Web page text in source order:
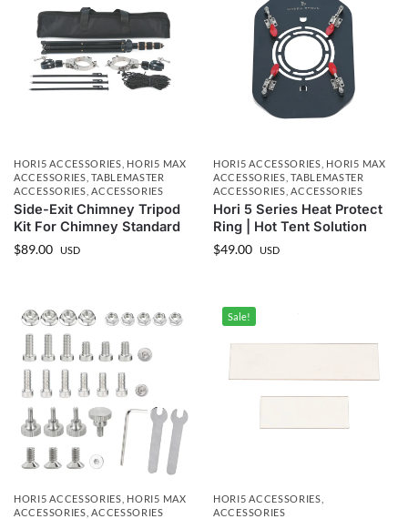
HORI5 ACCESSORIES HORI5 MAX
ACCESSORIES ,TABLEMASTER
ACCESSORIES ACCESSORIES
Side-Exit Chimney Tripod
Kit For Chimney Standard
$89.00 USD
HORI5 ACCESSORIES HORI5 MAX
ACCESSORIES ,TABLEMASTER
ACCESSORIES ACCESSORIES
Hori 5 Series Heat Protect
Ring | Hot Tent Solution
$49.00 USD
HORI5 ACCESSORIES HORI5 MAX
ACCESSORIES ACCESSORIES
Sale!
HORI5 ACCESSORIES
ACCESSORIES